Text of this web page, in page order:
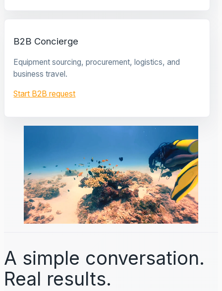
B2B Concierge
Equipment sourcing, procurement, logistics, and
business travel.
Start B2B request
A simple conversation.
Real results.